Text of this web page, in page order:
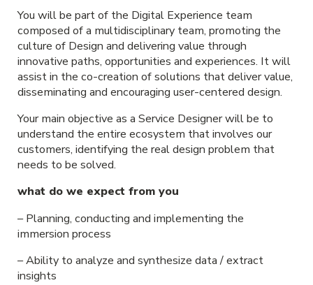
You will be part of the Digital Experience team
composed of a multidisciplinary team, promoting the
culture of Design and delivering value through
innovative paths, opportunities and experiences. It will
assist in the co-creation of solutions that deliver value,
disseminating and encouraging user-centered design.
Your main objective as a Service Designer will be to
understand the entire ecosystem that involves our
customers, identifying the real design problem that
needs to be solved.
what do we expect from you
– Planning, conducting and implementing the
immersion process
– Ability to analyze and synthesize data / extract
insights